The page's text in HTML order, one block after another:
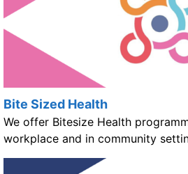
Bite Sized Health
We offer Bitesize Health
workplace and in community